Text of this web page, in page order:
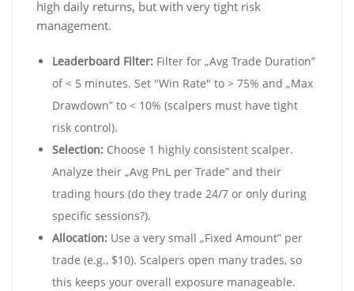
high daily returns, but with very tight risk
management.
Leaderboard Filter: Filter for „Avg Trade Duration”
of < 5 minutes. Set "Win Rate" to > 75% and „Max
Drawdown” to < 10% (scalpers must have tight
risk control).
Selection: Choose 1 highly consistent scalper.
Analyze their „Avg PnL per Trade” and their
trading hours (do they trade 24/7 or only during
specific sessions?).
Allocation: Use a very small „Fixed Amount” per
trade (e.g., $10). Scalpers open many trades, so
this keeps your overall exposure manageable.